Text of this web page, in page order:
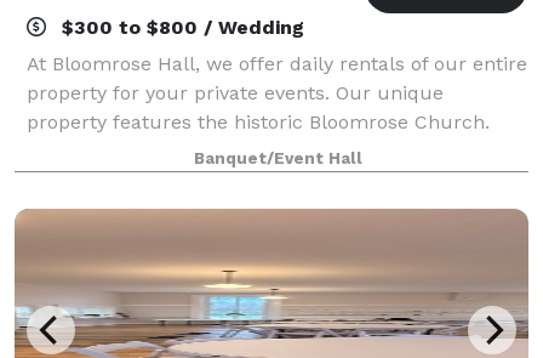
$300 to $800 / Wedding
At Bloomrose Hall, we offer daily rentals of our entire
property for your private events. Our unique
property features the historic Bloomrose Church.
Built in 1883 this beautiful building takes you back in
time with large cathedral windows,
Banquet/Event Hall